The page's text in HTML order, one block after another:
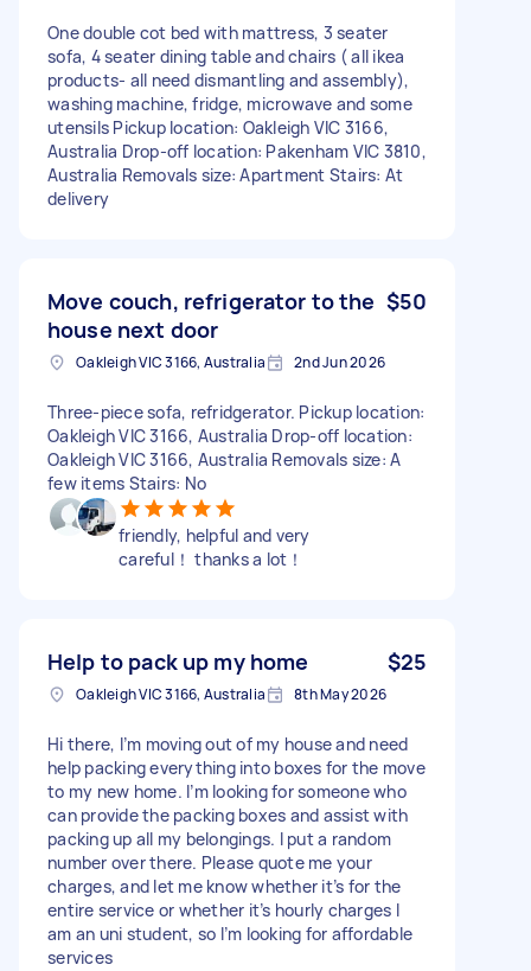
One double cot bed with mattress, 3 seater
sofa, 4 seater dining table and chairs ( all ikea
products- all need dismantling and assembly),
washing machine, fridge, microwave and some
utensils Pickup location: Oakleigh VIC 3166,
Australia Drop-off location: Pakenham VIC 3810,
Australia Removals size: Apartment Stairs: At
delivery
Move couch, refrigerator to the
house next door
$50
Oakleigh VIC 3166, Australia 2nd Jun 2026
Three-piece sofa, refridgerator. Pickup location:
Oakleigh VIC 3166, Australia Drop-off location:
Oakleigh VIC 3166, Australia Removals size: A
few items Stairs: No
friendly, helpful and very
careful！ thanks a lot！
Help to pack up my home $25
Oakleigh VIC 3166, Australia 8th May 2026
Hi there, I’m moving out of my house and need
help packing everything into boxes for the move
to my new home. I’m looking for someone who
can provide the packing boxes and assist with
packing up all my belongings. I put a random
number over there. Please quote me your
charges, and let me know whether it’s for the
entire service or whether it’s hourly charges I
am an uni student, so I’m looking for affordable
services